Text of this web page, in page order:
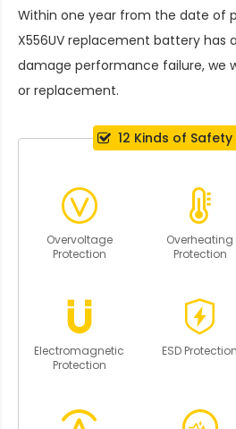
Within one year from the date of
X556UV replacement battery has
damage performance failure, we
or replacement.
12 Kinds of
Overvoltage
Protection
Overheating
Protection
Electromagnetic
Protection
ESD Protection